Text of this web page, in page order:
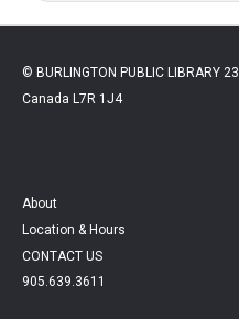
© BURLINGTON PUBLIC LIBRARY
Canada L7R 1J4
About
Location & Hours
CONTACT US
905.639.3611